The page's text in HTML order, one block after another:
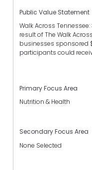
Public Value Statement
Walk Across
result of The Walk
businesses sponsored
participants could
Primary Focus Area
Nutrition & Health
Secondary Focus Area
None Selected